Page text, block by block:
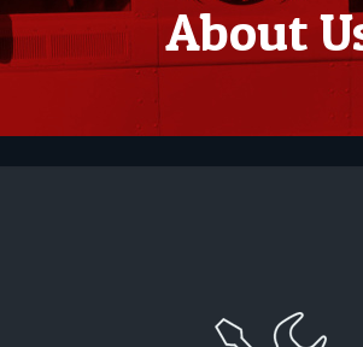
About